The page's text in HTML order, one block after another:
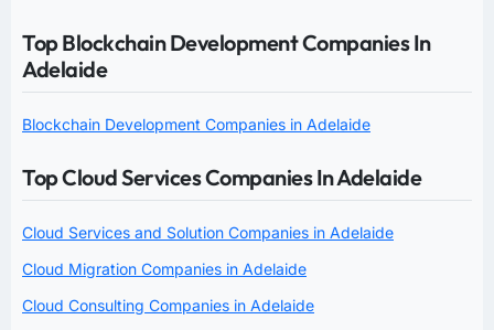
Top Blockchain Development Companies In
Adelaide
Blockchain Development Companies in Adelaide
Top Cloud Services Companies In Adelaide
Cloud Services and Solution Companies in Adelaide
Cloud Migration Companies in Adelaide
Cloud Consulting Companies in Adelaide